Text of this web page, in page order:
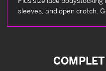
sleeves, and open crotch.